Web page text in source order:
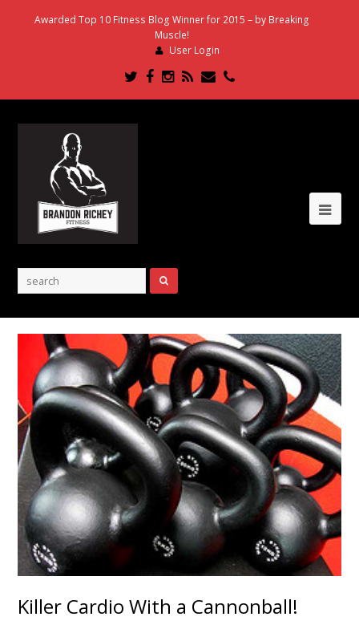
Awarded Top 10 Fitness Blog Winner for 2015 – by Breaking
Muscle!
User Login
Twitter
Facebook
Instagram
RSSEmailPhone
Killer Cardio With a Cannonball!